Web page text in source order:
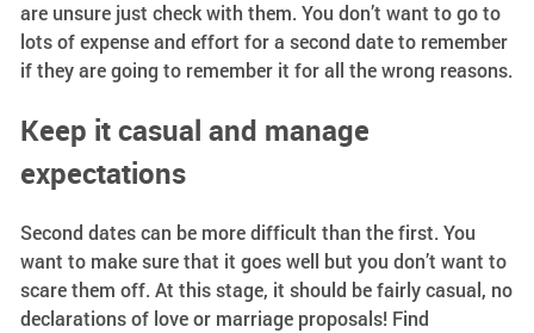
are unsure just check with them. You don’t want to go to
lots of expense and effort for a second date to remember
if they are going to remember it for all the wrong reasons.
Keep it casual and manage
expectations
Second dates can be more difficult than the first. You
want to make sure that it goes well but you don’t want to
scare them off. At this stage, it should be fairly casual, no
declarations of love or marriage proposals! Find